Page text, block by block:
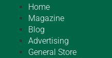
Home
Magazine
Blog
Advertising
General Store